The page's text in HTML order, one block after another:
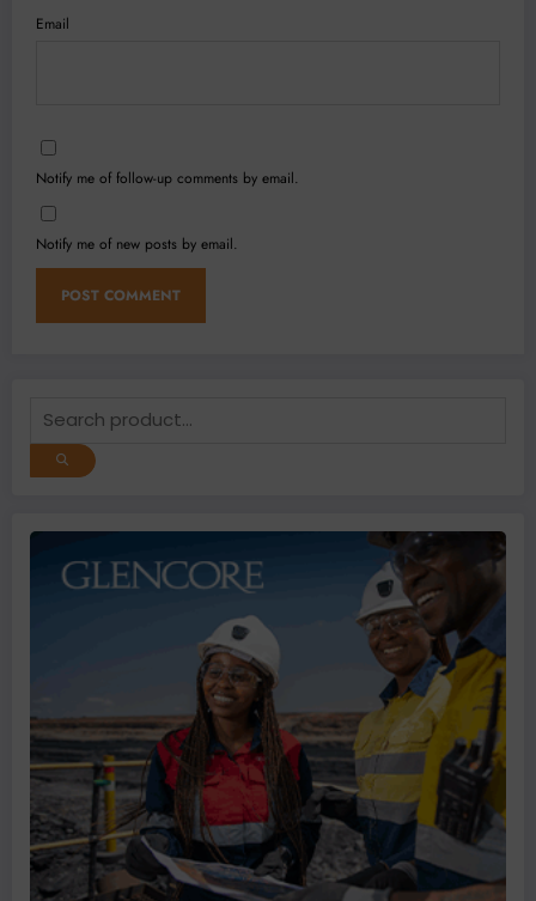
Email
Notify me of follow-up comments by email.
Notify me of new posts by email.